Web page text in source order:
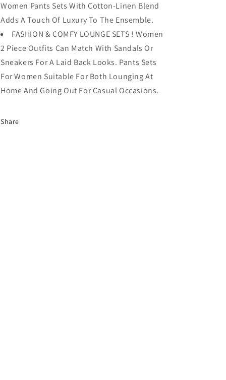
Women Pants Sets With Cotton-Linen Blend
Adds A Touch Of Luxury To The Ensemble.
FASHION & COMFY LOUNGE SETS ! Women
2 Piece Outfits Can Match With Sandals Or
Sneakers For A Laid Back Looks. Pants Sets
For Women Suitable For Both Lounging At
Home And Going Out For Casual Occasions.
Share